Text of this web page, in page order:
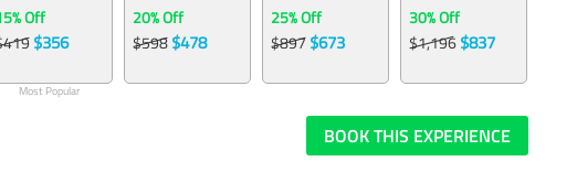
Off
$356
Most Popular
20% Off
$598$478
25% Off
$897$673
30% Off
$1,196$837
BOOK THIS EXPERIENCE